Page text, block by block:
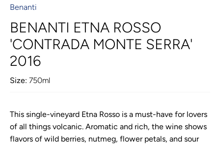
Benanti
BENANTI ETNA ROSSO
'CONTRADA MONTE SERRA'
2016
Size: 750ml
This single-vineyard Etna Rosso is a must-have for lovers
of all things volcanic. Aromatic and rich, the wine shows
flavors of wild berries, nutmeg, flower petals, and sour